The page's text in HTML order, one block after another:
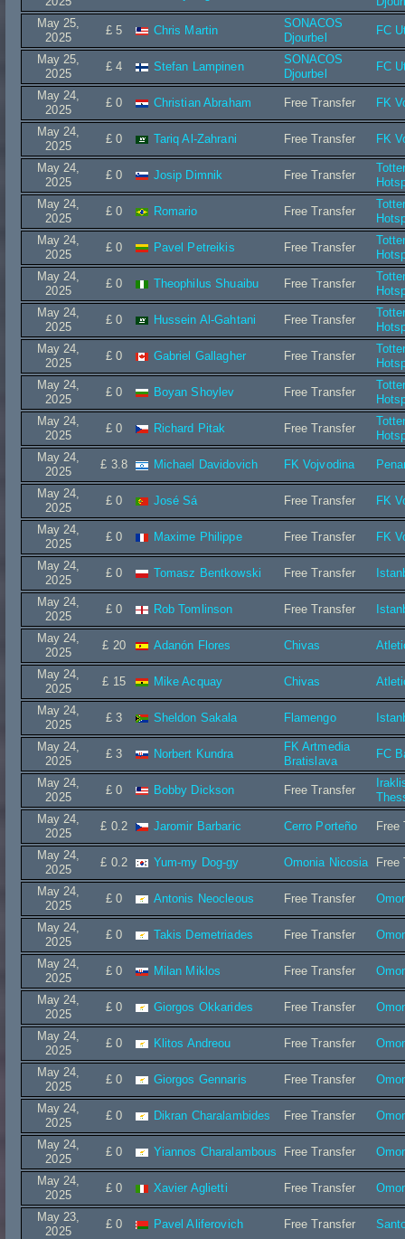
May 25,
2025
£ 5 Chris Martin
SONACOS
Djourbel
FC
May 25,
2025
£ 4 Stefan Lampinen
SONACOS
Djourbel
FC
May 24,
2025
£ 0 Christian Abraham Free Transfer FK
May 24,
2025
£ 0 Tariq Al-Zahrani Free Transfer FK
May 24,
2025
£ 0 Josip Dimnik Free Transfer
May 24,
2025
£ 0 Romario Free Transfer
May 24,
2025
£ 0 Pavel Petreikis Free Transfer
May 24,
2025
£ 0 Theophilus Shuaibu Free Transfer
May 24,
2025
£ 0 Hussein Al-Gahtani Free Transfer
May 24,
2025
£ 0 Gabriel Gallagher Free Transfer
May 24,
2025
£ 0 Boyan Shoylev Free Transfer
May 24,
2025
£ 0 Richard Pitak Free Transfer
May 24,
2025
£ 3.8 Michael Davidovich FK Vojvodina
May 24,
2025
£ 0 José Sá Free Transfer FK
May 24,
2025
£ 0 Maxime Philippe Free Transfer FK
May 24,
2025
£ 0 Tomasz Bentkowski Free Transfer
May 24,
2025
£ 0 Rob Tomlinson Free Transfer
May 24,
2025
£ 20 Adanón Flores Chivas
May 24,
2025
£ 15 Mike Acquay Chivas
May 24,
2025
£ 3 Sheldon Sakala Flamengo
May 24,
2025
£ 3 Norbert Kundra
FK Artmedia
Bratislava
FC
May 24,
2025
£ 0 Bobby Dickson Free Transfer
May 24,
2025
£ 0.2 Jaromir Barbaric Cerro Porteño Free
May 24,
2025
£ 0.2 Yum-my Dog-gy Omonia Nicosia Free
May 24,
2025
£ 0 Antonis Neocleous Free Transfer
May 24,
2025
£ 0 Takis Demetriades Free Transfer
May 24,
2025
£ 0 Milan Miklos Free Transfer
May 24,
2025
£ 0 Giorgos Okkarides Free Transfer
May 24,
2025
£ 0 Klitos Andreou Free Transfer
May 24,
2025
£ 0 Giorgos Gennaris Free Transfer
May 24,
2025
£ 0 Dikran Charalambides Free Transfer
May 24,
2025
£ 0 Yiannos Charalambous Free Transfer
May 24,
2025
£ 0 Xavier Aglietti Free Transfer
May 23,
2025
£ 0 Pavel Aliferovich Free Transfer